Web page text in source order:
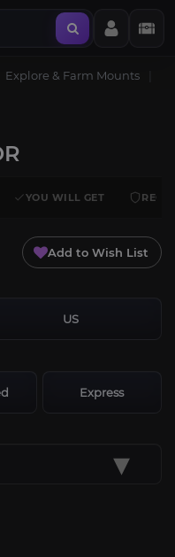
Explore & Farm Mounts
YOU WILL GET
Add to Wish List
US
Express
▾